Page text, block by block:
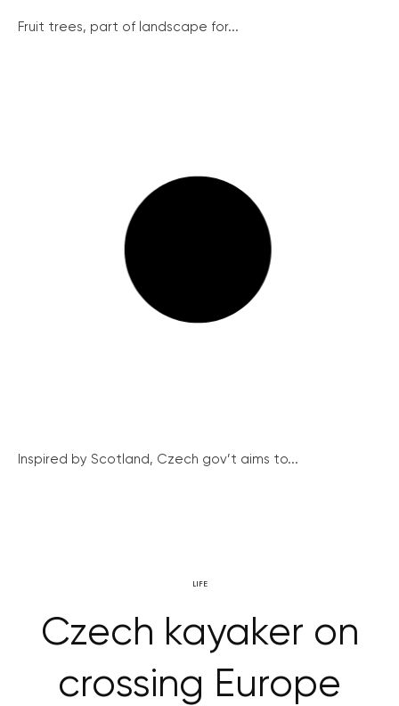
Fruit trees, part of landscape for...
Inspired by Scotland, Czech gov’t aims to...
LIFE
Czech kayaker on
crossing Europe